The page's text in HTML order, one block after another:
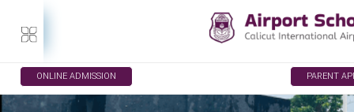
ONLINE ADMISSION PARENT